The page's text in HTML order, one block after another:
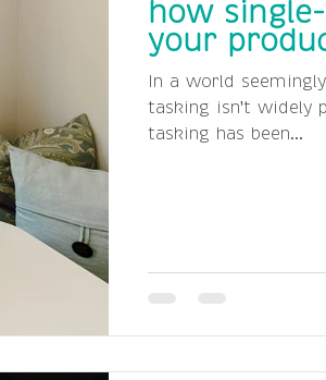
how
your
In a world
tasking isn't widely
tasking has been...